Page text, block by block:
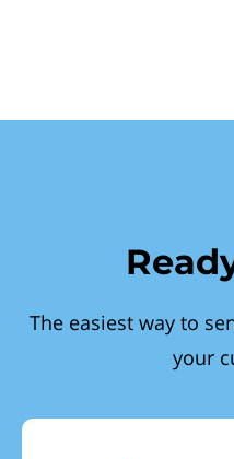
The easiest way to
your